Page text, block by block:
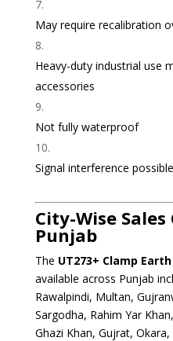
May require recalibration
Heavy-duty industrial use
accessories
Not fully waterproof
Signal interference
City-Wise
Punjab
The UT273+ Clamp
available across Punjab
Rawalpindi, Multan,
Sargodha, Rahim Yar
Ghazi Khan, Gujrat,